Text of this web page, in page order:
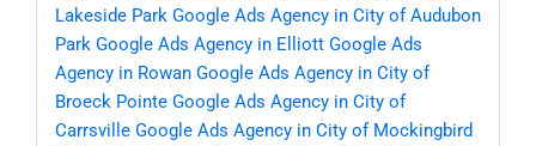
Lakeside Park Google Ads Agency in City of Audubon
Park Google Ads Agency in Elliott Google Ads
Agency in Rowan Google Ads Agency in City of
Broeck Pointe Google Ads Agency in City of
Carrsville Google Ads Agency in City of Mockingbird